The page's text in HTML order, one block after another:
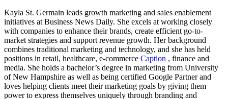
Kayla St. Germain leads growth marketing and sales enablement
initiatives at Business News Daily. She excels at working closely
with companies to enhance their brands, create efficient go-to-
market strategies and support revenue growth. Her background
combines traditional marketing and technology, and she has held
positions in retail, healthcare, e-commerce Caption , finance and
media. She holds a bachelor’s degree in marketing from University
of New Hampshire as well as being certified Google Partner and
loves helping clients meet their marketing goals by giving them
power to express themselves uniquely through branding and